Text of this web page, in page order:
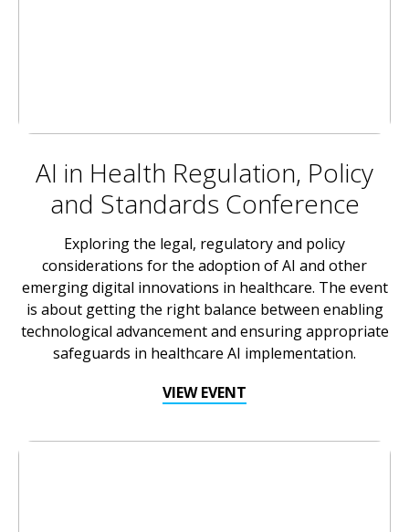
AI in Health Regulation, Policy
and Standards Conference
Exploring the legal, regulatory and policy
considerations for the adoption of AI and other
emerging digital innovations in healthcare. The event
is about getting the right balance between enabling
technological advancement and ensuring appropriate
safeguards in healthcare AI implementation.
VIEW EVENT